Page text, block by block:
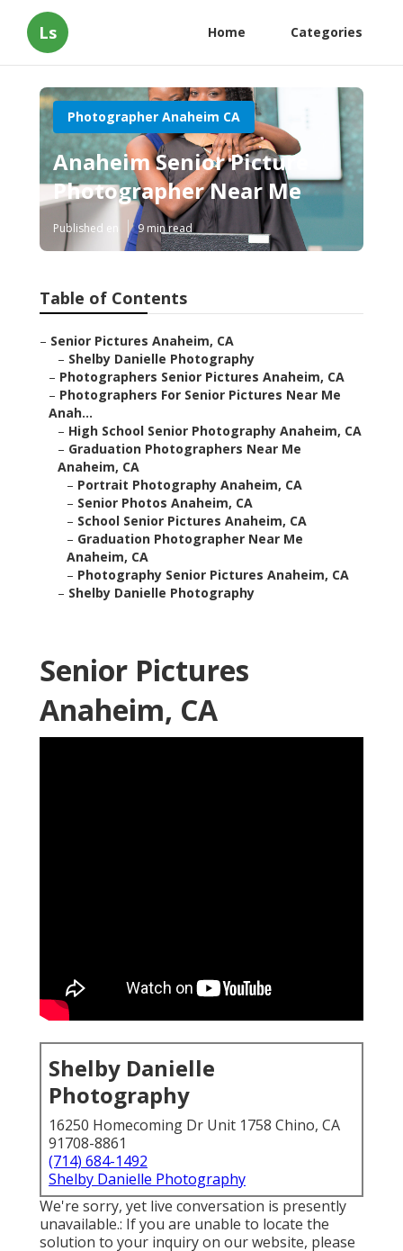
Ls Home Categories
Photographer Anaheim CA
Anaheim Senior Picture
Photographer Near Me
Published en 9 min read
Table of Contents
– Senior Pictures Anaheim, CA
– Shelby Danielle Photography
– Photographers Senior Pictures Anaheim, CA
– Photographers For Senior Pictures Near Me
Anah...
– High School Senior Photography Anaheim, CA
– Graduation Photographers Near Me
Anaheim, CA
– Portrait Photography Anaheim, CA
– Senior Photos Anaheim, CA
– School Senior Pictures Anaheim, CA
– Graduation Photographer Near Me
Anaheim, CA
– Photography Senior Pictures Anaheim, CA
– Shelby Danielle Photography
Senior Pictures
Anaheim, CA
Shelby Danielle
Photography
16250 Homecoming Dr Unit 1758 Chino, CA
91708-8861
(714) 684-1492
Shelby Danielle Photography
We're sorry, yet live conversation is presently
unavailable.: If you are unable to locate the
solution to your inquiry on our website, please